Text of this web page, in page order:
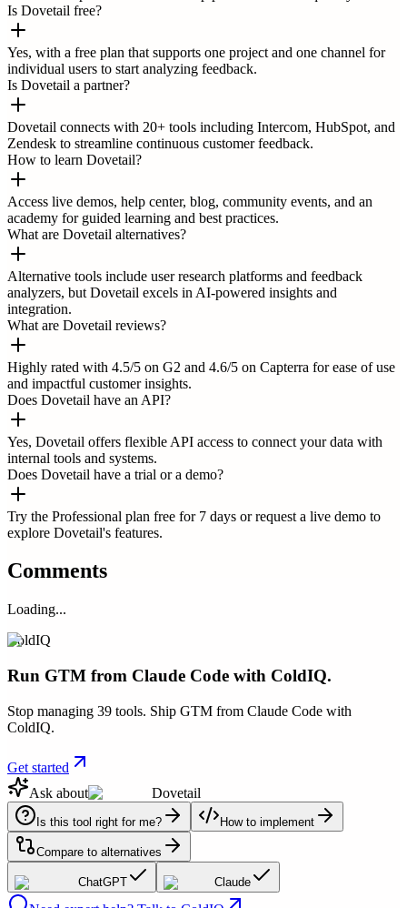
Is Dovetail free?
Yes, with a free plan that supports one project and one channel for
individual users to start analyzing feedback.
Is Dovetail a partner?
Dovetail connects with 20+ tools including Intercom, HubSpot, and
Zendesk to streamline continuous customer feedback.
How to learn Dovetail?
Access live demos, help center, blog, community events, and an
academy for guided learning and best practices.
What are Dovetail alternatives?
Alternative tools include user research platforms and feedback
analyzers, but Dovetail excels in AI-powered insights and
integration.
What are Dovetail reviews?
Highly rated with 4.5/5 on G2 and 4.6/5 on Capterra for ease of use
and impactful customer insights.
Does Dovetail have an API?
Yes, Dovetail offers flexible API access to connect your data with
internal tools and systems.
Does Dovetail have a trial or a demo?
Try the Professional plan free for 7 days or request a live demo to
explore Dovetail's features.
Comments
Loading...
ColdIQ
Run GTM from Claude Code with ColdIQ.
Stop managing 39 tools. Ship GTM from Claude Code with
ColdIQ.
Get started
Ask about
Dovetail
Is this tool right for me? How to implement
Compare to alternatives
ChatGPT Claude